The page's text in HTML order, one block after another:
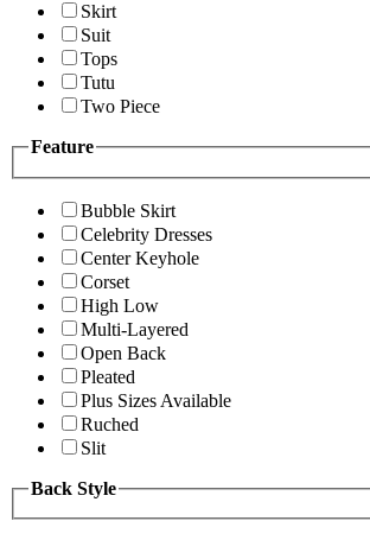
Skirt
Suit
Tops
Tutu
Two Piece
Feature
Bubble Skirt
Celebrity Dresses
Center Keyhole
Corset
High Low
Multi-Layered
Open Back
Pleated
Plus Sizes Available
Ruched
Slit
Back Style